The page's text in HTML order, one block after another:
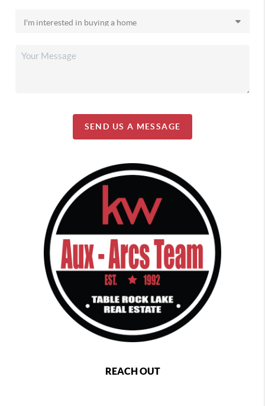
SEND US A MESSAGE
REACH OUT